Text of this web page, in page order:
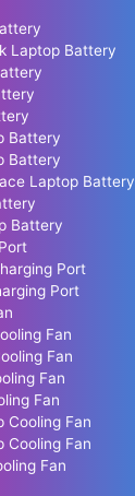
Laptop Battery
Battery
Battery
Laptop Battery
Battery
Port
Port
Fan
Fan
Fan
Fan
Cooling Fan
Cooling Fan
Fan